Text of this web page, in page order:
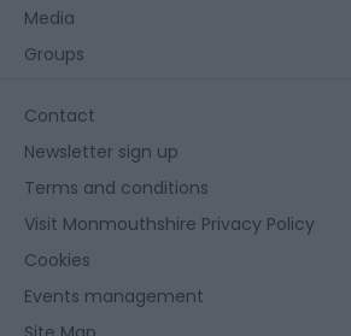
Media
Groups
Contact
Newsletter sign up
Terms and conditions
Visit Monmouthshire Privacy Policy
Cookies
Events management